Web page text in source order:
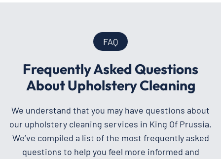
FAQ
Frequently Asked Questions
About Upholstery Cleaning
We understand that you may have questions about
our upholstery cleaning services in King Of Prussia.
We’ve compiled a list of the most frequently asked
questions to help you feel more informed and